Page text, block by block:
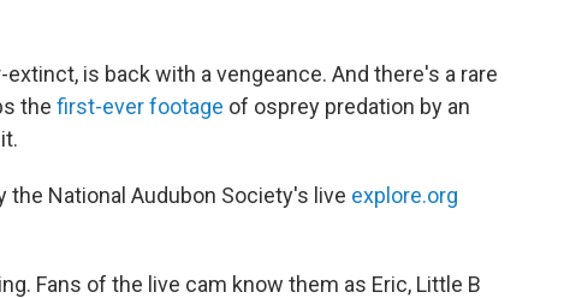
is back with a vengeance. And there's a rare
the first-ever footage of osprey predation by an
the National Audubon Society's live explore.org
Fans of the live cam know them as Eric, Little B